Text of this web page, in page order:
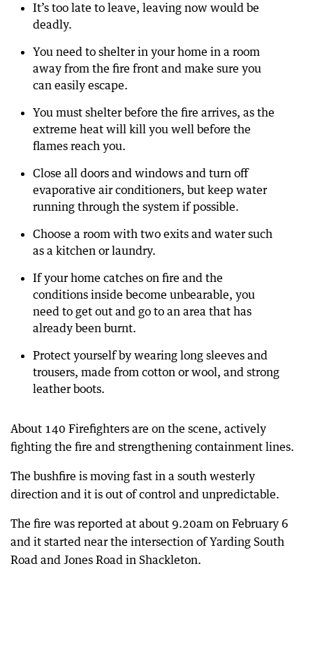
It’s too late to leave, leaving now would be
deadly.
You need to shelter in your home in a room
away from the fire front and make sure you
can easily escape.
You must shelter before the fire arrives, as the
extreme heat will kill you well before the
flames reach you.
Close all doors and windows and turn off
evaporative air conditioners, but keep water
running through the system if possible.
Choose a room with two exits and water such
as a kitchen or laundry.
If your home catches on fire and the
conditions inside become unbearable, you
need to get out and go to an area that has
already been burnt.
Protect yourself by wearing long sleeves and
trousers, made from cotton or wool, and strong
leather boots.
About 140 Firefighters are on the scene, actively
fighting the fire and strengthening containment lines.
The bushfire is moving fast in a south westerly
direction and it is out of control and unpredictable.
The fire was reported at about 9.20am on February 6
and it started near the intersection of Yarding South
Road and Jones Road in Shackleton.